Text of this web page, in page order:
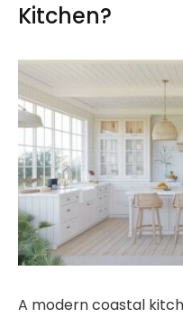
Kitchen?
A modern coastal